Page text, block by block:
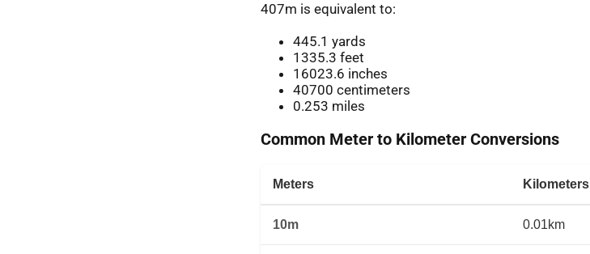
407m is equivalent to:
445.1 yards
1335.3 feet
16023.6 inches
40700 centimeters
0.253 miles
Common Meter to Kilometer Conversions
Meters Kilometers
10m 0.01km